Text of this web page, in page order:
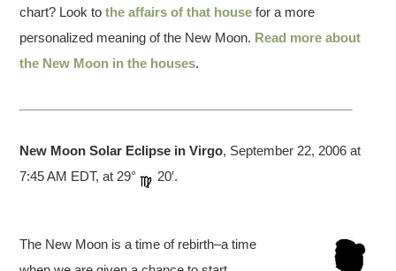
chart? Look tothe affairs of that house for a more
personalized meaning of the New Moon. Read more about
the New Moon in the houses.
New Moon Solar Eclipse in Virgo, September 22, 2006 at
7:45 AM EDT, at 29°
20′.
The New Moon is a time of rebirth–a time